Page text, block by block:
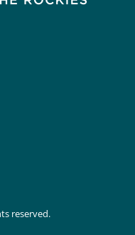
reserved.